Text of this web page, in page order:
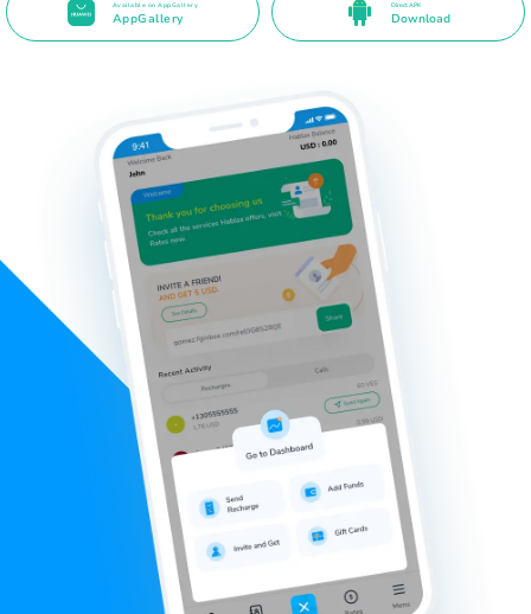
Available on AppGallery
AppGallery
Direct APK
Download